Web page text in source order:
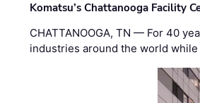
Komatsu’s Chattanooga Facility
CHATTANOOGA, TN — For 40
industries around the world